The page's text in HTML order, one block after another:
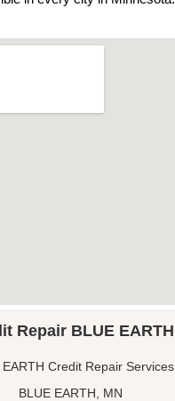
Repair BLUE EARTH
EARTH Credit Repair Services
BLUE EARTH, MN